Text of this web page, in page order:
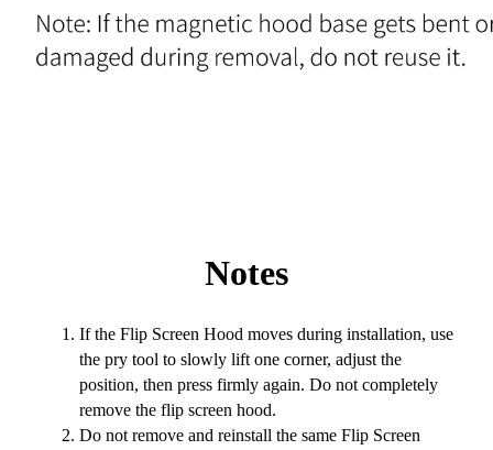
Notes
If the Flip Screen Hood moves during installation, use
the pry tool to slowly lift one corner, adjust the
position, then press firmly again. Do not completely
remove the flip screen hood.
Do not remove and reinstall the same Flip Screen